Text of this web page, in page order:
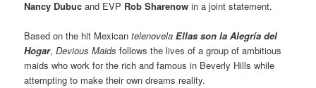
Nancy Dubuc and EVP Rob Sharenow in a joint statement.
Based on the hit Mexicantelenovela Ellas son la Alegría del
Hogar,Devious Maids follows the lives of a group of ambitious
maids who work for the rich and famous in Beverly Hills while
attempting to make their own dreams reality.